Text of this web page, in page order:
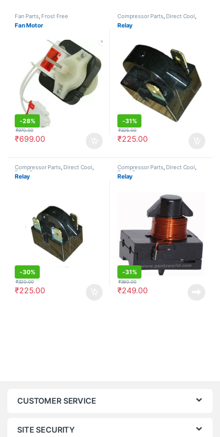
Fan Parts, Frost Free
Fan Motor
-28%
₹699.00
₹970.00
Compressor Parts, Direct Cool
Frost Free
Relay
-31%
₹225.00
₹325.00
Compressor Parts, Direct Cool,
Frost Free
Relay
-30%
₹225.00
₹320.00
Compressor Parts, Direct Cool,
Frost Free
Relay
-31%
₹249.00
₹360.00
CUSTOMER SERVICE
SITE SECURITY